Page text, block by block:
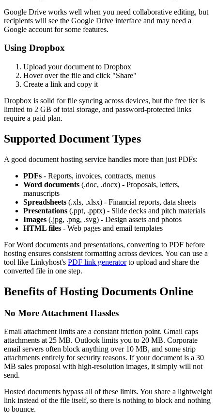
Google Drive works well when you need collaborative editing, but
recipients will see the Google Drive interface and may need a
Google account for some features.
Using Dropbox
Upload your document to Dropbox
Hover over the file and click "Share"
Create a link and copy it
Dropbox is solid for file syncing across devices, but the free tier is
limited to 2 GB of total storage, and password-protected links
require a paid plan.
Supported Document Types
A good document hosting service handles more than just PDFs:
PDFs - Reports, invoices, contracts, menus
Word documents (.doc, .docx) - Proposals, letters,
manuscripts
Spreadsheets (.xls, .xlsx) - Financial reports, data sheets
Presentations (.ppt, .pptx) - Slide decks and pitch materials
Images (.jpg, .png, .svg) - Design assets and photos
HTML files - Web pages and email templates
For Word documents and presentations, converting to PDF before
hosting ensures consistent formatting across devices. You can use a
tool like Linkyhost's PDF link generatorto upload and share the
converted file in one step.
Benefits of Hosting Documents Online
No More Attachment Hassles
Email attachment limits are a constant friction point. Gmail caps
attachments at 25 MB. Outlook limits you to 20 MB. Corporate
email servers often block anything over 10 MB, and some strip
attachments entirely for security reasons. If your document is a 30
MB sales proposal with high-resolution images, it simply will not
send.
Hosted documents bypass all of these limits. You share a lightweight
link instead of the file itself, so there is nothing to block and nothing
to bounce.